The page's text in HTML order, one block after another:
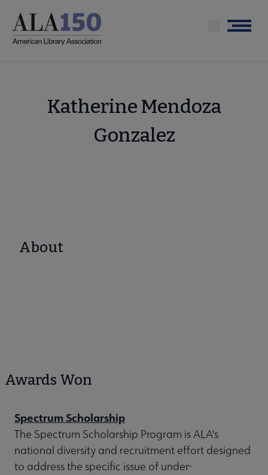
main
Menu
Katherine Mendoza
Gonzalez
About
Awards Won
Spectrum Scholarship
The Spectrum Scholarship Program is ALA's
national diversity and recruitment effort designed
to address the specific issue of under-